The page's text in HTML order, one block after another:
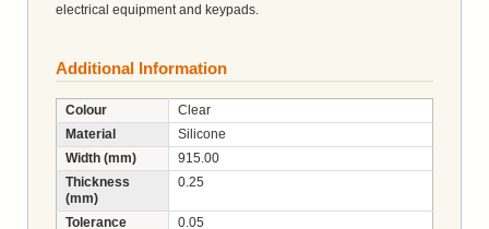
electrical equipment and keypads.
Additional Information
Colour
Clear
Material
Silicone
Width (mm)
915.00
Thickness
(mm)
0.25
Tolerance 0.05